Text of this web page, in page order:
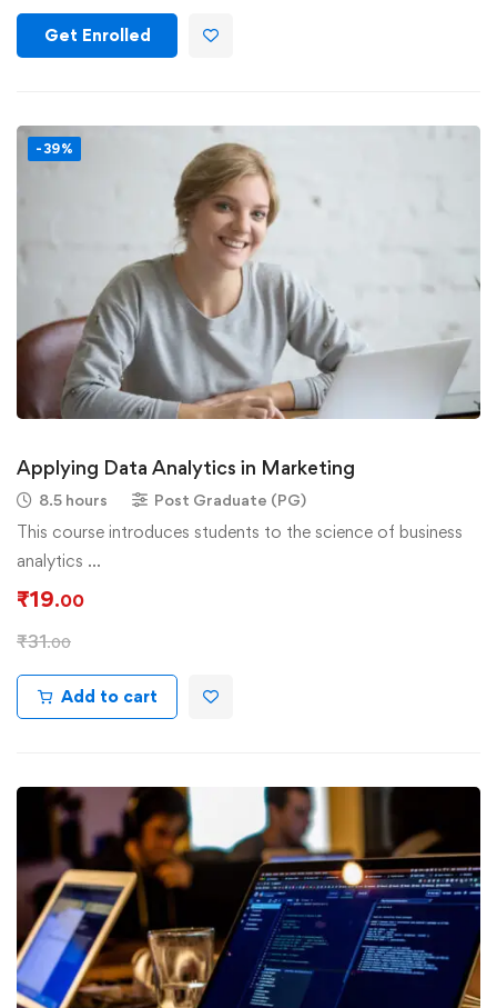
Get Enrolled
-39%
Applying Data Analytics in Marketing
8.5 hours Post Graduate (PG)
This course introduces students to the science of business
analytics …
₹19.00
₹31.00
Add to cart